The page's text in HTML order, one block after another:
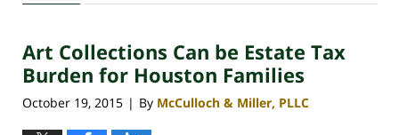
30,
4:11
pm
Art Collections Can be Estate Tax
Burden for Houston Families
October 19, 2015 | By McCulloch & Miller, PLLC